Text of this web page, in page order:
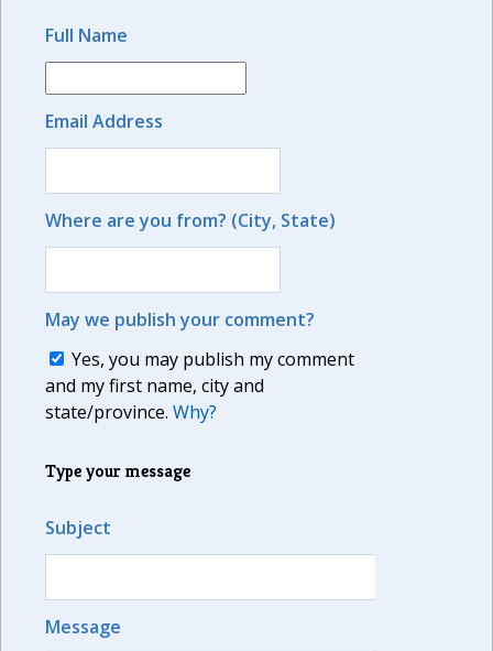
Full Name
Email Address
Where are you from? (City, State)
May we publish your comment?
Yes, you may publish my comment
and my first name, city and
state/province. Why?
Type your message
Subject
Message